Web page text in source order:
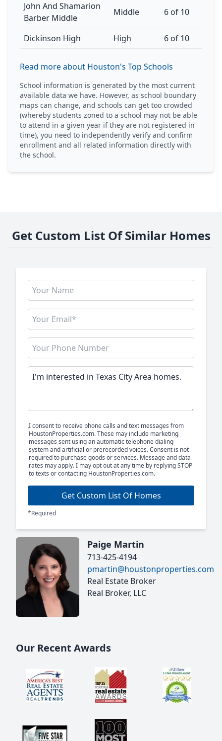
John And Shamarion
Barber Middle
Middle 6 of 10
Dickinson High High 6 of 10
Read more about Houston's Top Schools
School information is generated by the most current
available data we have. However, as school boundary
maps can change, and schools can get too crowded
(whereby students zoned to a school may not be able
to attend in a given year if they are not registered in
time), you need to independently verify and confirm
enrollment and all related information directly with
the school.
Get Custom List Of Similar Homes
I consent to receive phone calls and text messages from
HoustonProperties.com. These may include marketing
messages sent using an automatic telephone dialing
system and artificial or prerecorded voices. Consent is not
required to purchase goods or services. Message and data
rates may apply. I may opt out at any time by replying STOP
to texts or contacting HoustonProperties.com.
Get Custom List Of Homes
*Required
Paige Martin
713-425-4194
pmartin@houstonproperties.com
Real Estate Broker
Real Broker, LLC
Our Recent Awards